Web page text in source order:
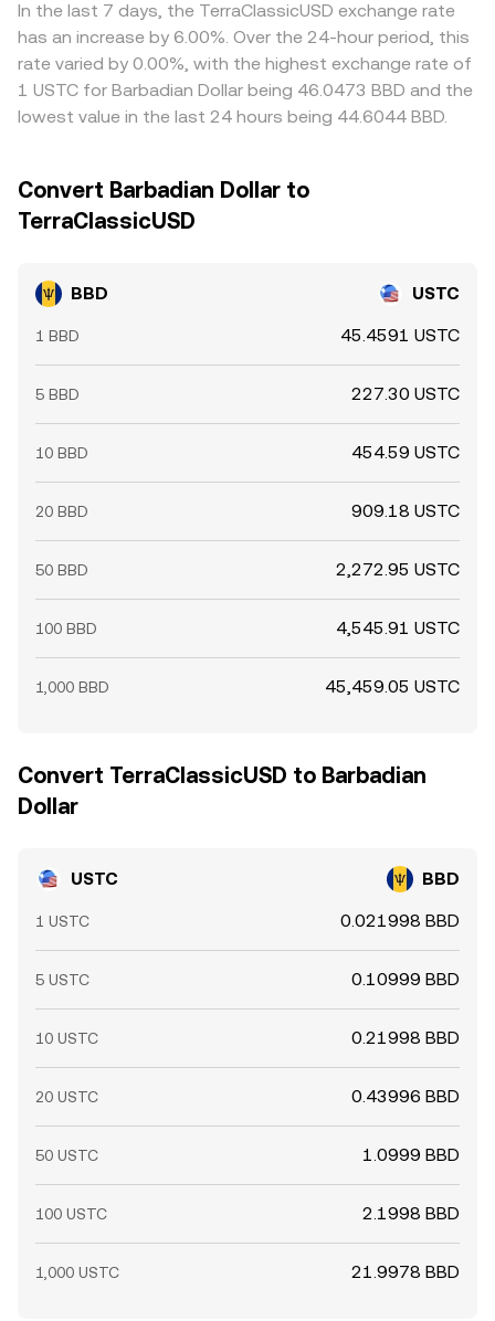
via USDT), but funding costs, network delays, and
withdrawal limits mean differences do not disappear
entirely.
In the last 7 days, the TerraClassicUSD exchange rate
has an increase by 6.00%. Over the 24-hour period, this
rate varied by 0.00%, with the highest exchange rate of
1 USTC for Barbadian Dollar being 46.0473 BBD and the
lowest value in the last 24 hours being 44.6044 BBD.
Convert Barbadian Dollar to
TerraClassicUSD
BBD USTC
1 BBD 45.4591 USTC
5 BBD 227.30 USTC
10 BBD 454.59 USTC
20 BBD 909.18 USTC
50 BBD 2,272.95 USTC
100 BBD 4,545.91 USTC
1,000 BBD 45,459.05 USTC
Convert TerraClassicUSD to Barbadian
Dollar
USTC BBD
1 USTC 0.021998 BBD
5 USTC 0.10999 BBD
10 USTC 0.21998 BBD
20 USTC 0.43996 BBD
50 USTC 1.0999 BBD
100 USTC 2.1998 BBD
1,000 USTC 21.9978 BBD